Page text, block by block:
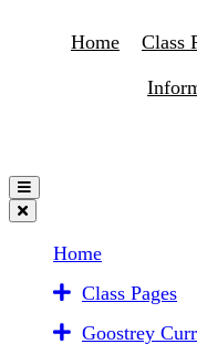
Home Class
Home
Class Pages
Goostrey